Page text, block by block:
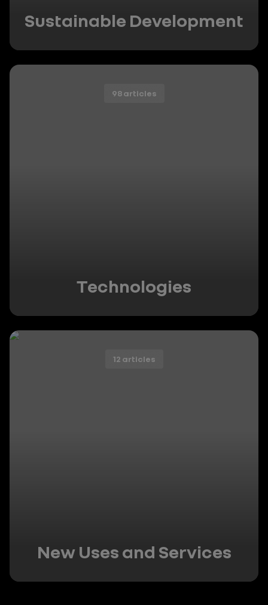
Sustainable Development
Technologies
98 articles
New Uses and Services
12 articles